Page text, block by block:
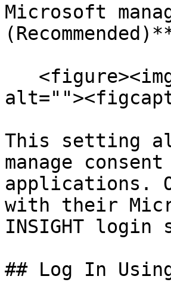
Microsoft
This setting
manage
applications.
with their
INSIGHT login
## Log In